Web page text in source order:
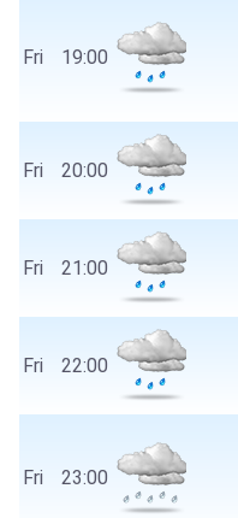
Fri 19:00
Fri 20:00
Fri 21:00
Fri 22:00
Fri 23:00